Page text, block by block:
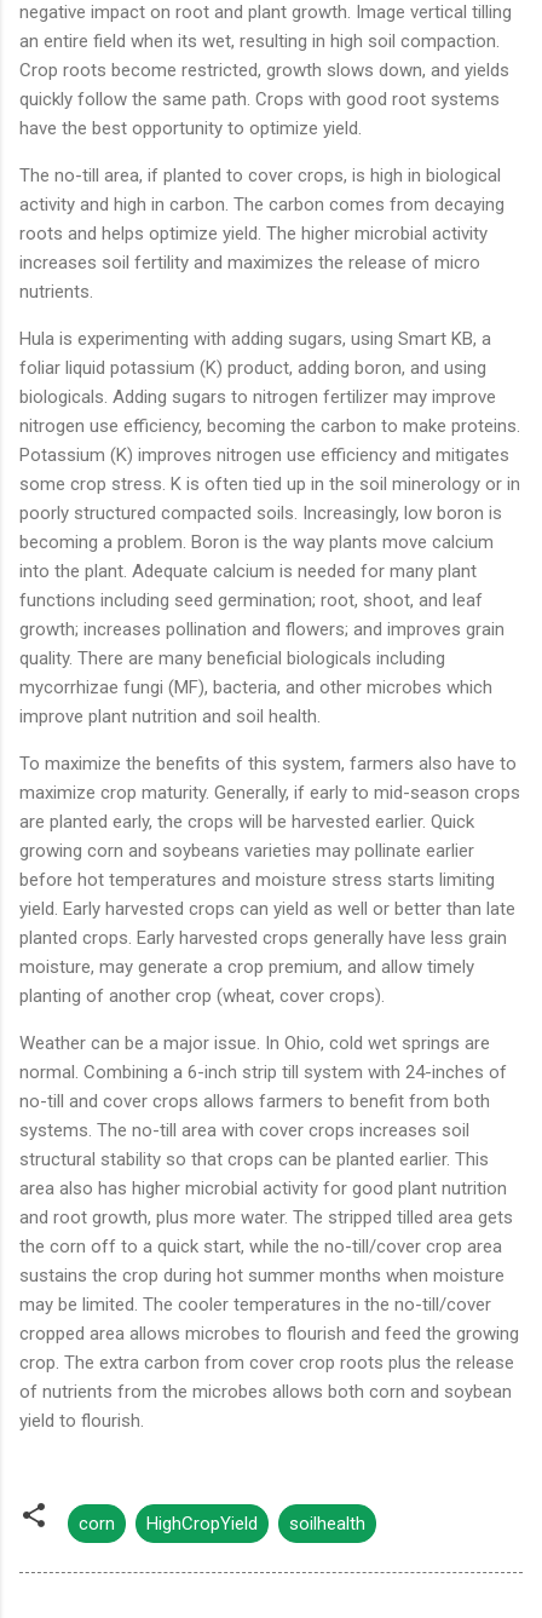
negative impact on root and plant growth. Image vertical tilling
an entire field when its wet, resulting in high soil compaction.
Crop roots become restricted, growth slows down, and yields
quickly follow the same path. Crops with good root systems
have the best opportunity to optimize yield.
The no-till area, if planted to cover crops, is high in biological
activity and high in carbon. The carbon comes from decaying
roots and helps optimize yield. The higher microbial activity
increases soil fertility and maximizes the release of micro
nutrients.
Hula is experimenting with adding sugars, using Smart KB, a
foliar liquid potassium (K) product, adding boron, and using
biologicals. Adding sugars to nitrogen fertilizer may improve
nitrogen use efficiency, becoming the carbon to make proteins.
Potassium (K) improves nitrogen use efficiency and mitigates
some crop stress. K is often tied up in the soil minerology or in
poorly structured compacted soils. Increasingly, low boron is
becoming a problem. Boron is the way plants move calcium
into the plant. Adequate calcium is needed for many plant
functions including seed germination; root, shoot, and leaf
growth; increases pollination and flowers; and improves grain
quality. There are many beneficial biologicals including
mycorrhizae fungi (MF), bacteria, and other microbes which
improve plant nutrition and soil health.
To maximize the benefits of this system, farmers also have to
maximize crop maturity. Generally, if early to mid-season crops
are planted early, the crops will be harvested earlier. Quick
growing corn and soybeans varieties may pollinate earlier
before hot temperatures and moisture stress starts limiting
yield. Early harvested crops can yield as well or better than late
planted crops. Early harvested crops generally have less grain
moisture, may generate a crop premium, and allow timely
planting of another crop (wheat, cover crops).
Weather can be a major issue. In Ohio, cold wet springs are
normal. Combining a 6-inch strip till system with 24-inches of
no-till and cover crops allows farmers to benefit from both
systems. The no-till area with cover crops increases soil
structural stability so that crops can be planted earlier. This
area also has higher microbial activity for good plant nutrition
and root growth, plus more water. The stripped tilled area gets
the corn off to a quick start, while the no-till/cover crop area
sustains the crop during hot summer months when moisture
may be limited. The cooler temperatures in the no-till/cover
cropped area allows microbes to flourish and feed the growing
crop. The extra carbon from cover crop roots plus the release
of nutrients from the microbes allows both corn and soybean
yield to flourish.
corn HighCropYield soilhealth